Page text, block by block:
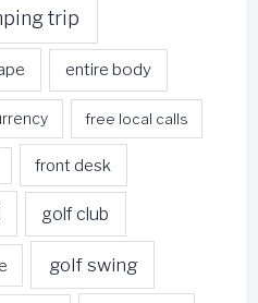
trip
entire body
free local calls
front desk
golf club
golf swing